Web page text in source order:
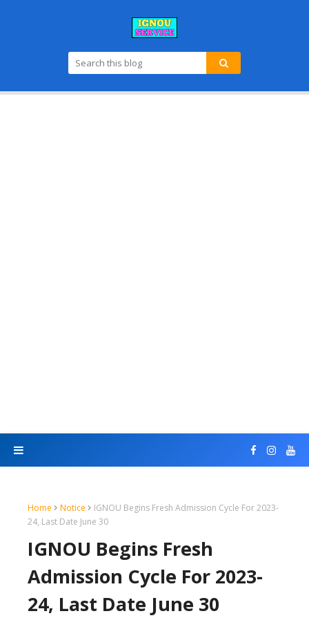
Home Notice
IGNOU Begins Fresh Admission Cycle For 2023-
24, Last Date June 30
IGNOU Begins Fresh
Admission Cycle For 2023-
24, Last Date June 30